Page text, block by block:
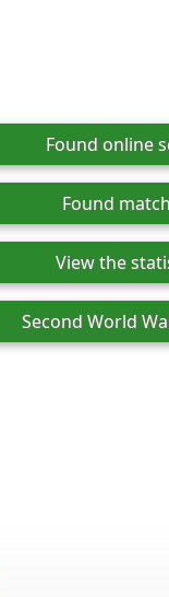
Found online
Found
View the
Second World